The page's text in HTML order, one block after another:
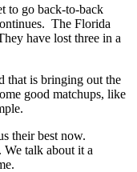
to go back-to-back
The Florida
have lost three in a
that is bringing out the
good matchups, like
their best now.
We talk about it a